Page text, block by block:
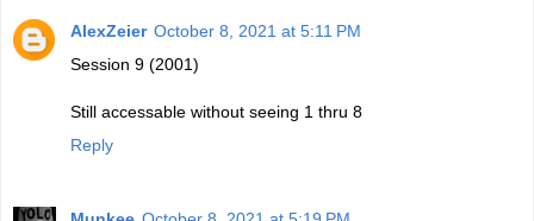
AlexZeier October 8, 2021 at 5:11 PM
Session 9 (2001)
Still accessable without seeing 1 thru 8
Reply